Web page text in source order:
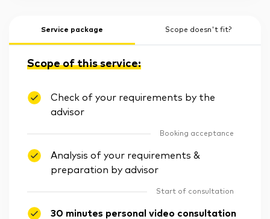
Service package Scope doesn't fit?
Scope of this service:
Check of your requirements by the
advisor
Booking acceptance
Analysis of your requirements &
preparation by advisor
Start of consultation
30 minutes personal video consultation